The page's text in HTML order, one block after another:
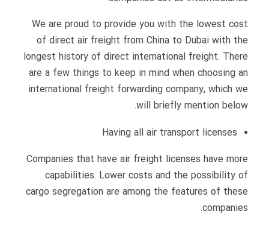
We are proud to provide you with the lowest cost
of direct air freight from China to Dubai with the
longest history of direct international freight. There
are a few things to keep in mind when choosing an
international freight forwarding company, which we
will briefly mention below.
Having all air transport licenses
Companies that have air freight licenses have more
capabilities. Lower costs and the possibility of
cargo segregation are among the features of these
companies.